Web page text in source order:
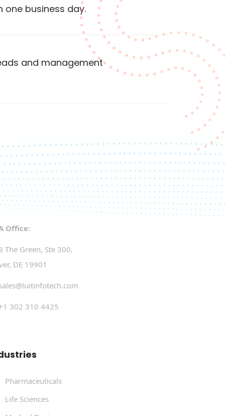
one business day.
and management
Office:
The Green, Ste 300,
DE 19901
302 310 4425
Pharmaceuticals
Life Sciences